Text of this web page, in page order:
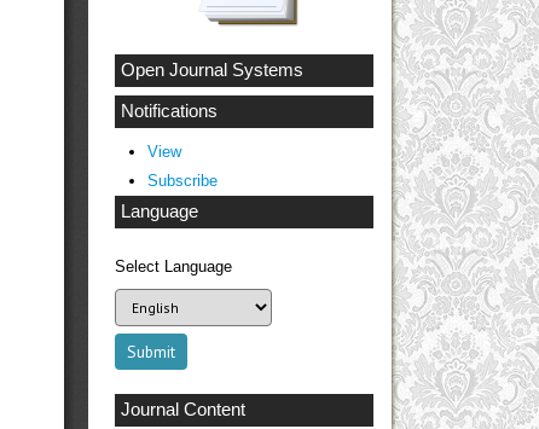
Open Journal Systems
Notifications
View
Subscribe
Language
Select Language
Journal Content